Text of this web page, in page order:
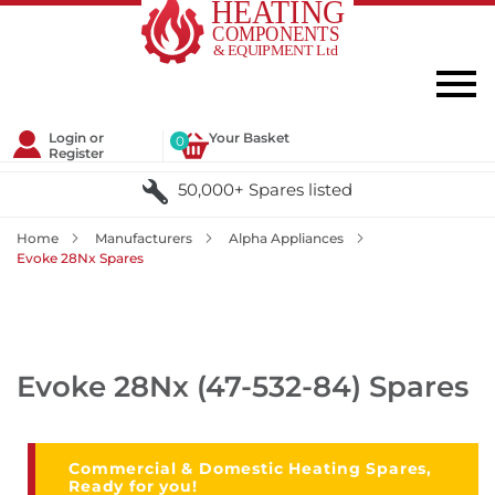
Login or
Register
Your Basket
0
50,000+ Spares listed
Home Manufacturers
Alpha Appliances
Evoke 28Nx Spares
Evoke 28Nx (47-532-84) Spares
Commercial & Domestic Heating Spares,
Ready for you!